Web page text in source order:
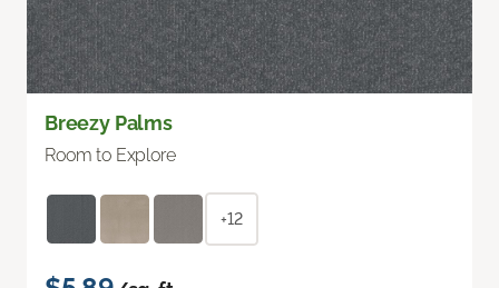
Breezy Palms
Room to Explore
+12